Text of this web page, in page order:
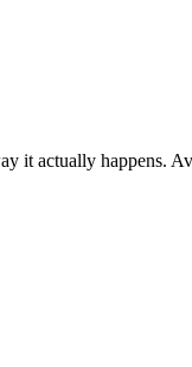
it actually happens.